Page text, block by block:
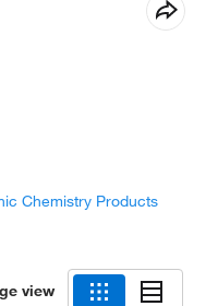
Chemistry Products
view